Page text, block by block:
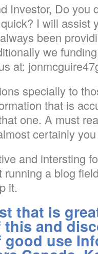
Investor, Do you
I will assist
been
we
at:
specially to
that is
one. A must
certainly
and intersting
a blog
it.
that is
and
good use